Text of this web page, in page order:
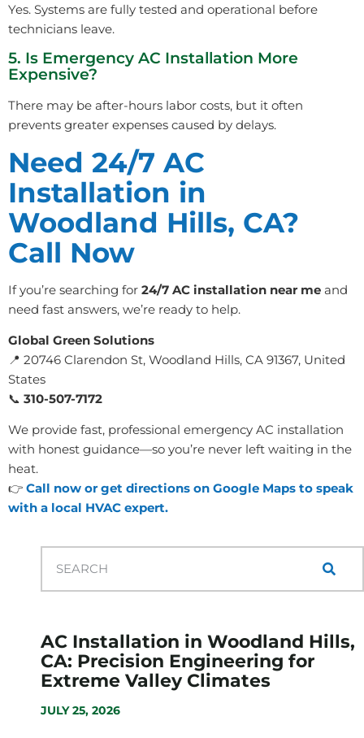
Yes. Systems are fully tested and operational before
technicians leave.
5. Is Emergency AC Installation More
Expensive?
There may be after-hours labor costs, but it often
prevents greater expenses caused by delays.
Need 24/7 AC
Installation in
Woodland Hills, CA?
Call Now
If you’re searching for 24/7 AC installation near me and
need fast answers, we’re ready to help.
Global Green Solutions
📍 20746 Clarendon St, Woodland Hills, CA 91367, United
States
📞 310-507-7172
We provide fast, professional emergency AC installation
with honest guidance—so you’re never left waiting in the
heat.
👉 Call now or get directions on Google Maps to speak
with a local HVAC expert.
AC Installation in Woodland Hills,
CA: Precision Engineering for
Extreme Valley Climates
JULY 25, 2026